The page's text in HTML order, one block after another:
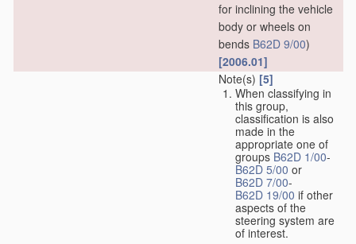
for inclining the vehicle
body or wheels on
bends B62D 9/00)
[2006.01]
Note(s) [5]
When classifying in
this group,
classification is also
made in the
appropriate one of
groups B62D 1/00-
B62D 5/00 or
B62D 7/00-
B62D 19/00 if other
aspects of the
steering system are
of interest.